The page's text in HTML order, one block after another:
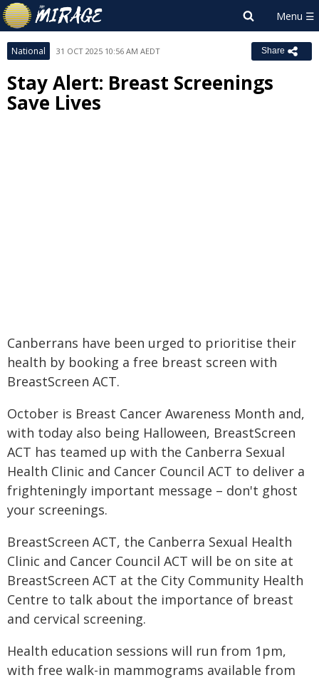
National 31 OCT 2025 10:56 AM AEDT Share
Stay Alert: Breast Screenings
Save Lives
Canberrans have been urged to prioritise their
health by booking a free breast screen with
BreastScreen ACT.
October is Breast Cancer Awareness Month and,
with today also being Halloween, BreastScreen
ACT has teamed up with the Canberra Sexual
Health Clinic and Cancer Council ACT to deliver a
frighteningly important message – don't ghost
your screenings.
BreastScreen ACT, the Canberra Sexual Health
Clinic and Cancer Council ACT will be on site at
BreastScreen ACT at the City Community Health
Centre to talk about the importance of breast
and cervical screening.
Health education sessions will run from 1pm,
with free walk-in mammograms available from